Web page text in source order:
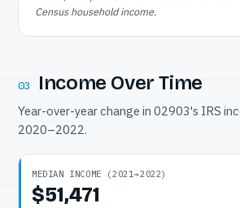
Census household income.
03 Income Over Time
Year-over-year change in 02903's IRS
2020–2022.
MEDIAN INCOME (2021→2022)
$51,471